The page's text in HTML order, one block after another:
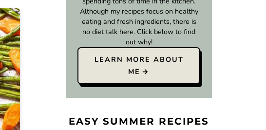
Although my recipes focus on healthy
eating and fresh ingredients, there is
no diet talk here. Click below to find
out why!
LEARN MORE ABOUT
ME
EASY SUMMER RECIPES